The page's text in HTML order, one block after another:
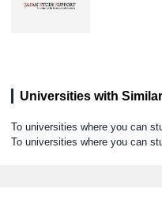
Universities with
To universities where you can
To universities where you can